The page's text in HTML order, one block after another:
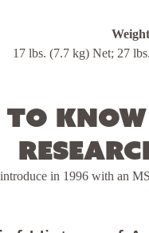
17 lbs. (7.7 kg) Net; 27
to
in 1996 with an